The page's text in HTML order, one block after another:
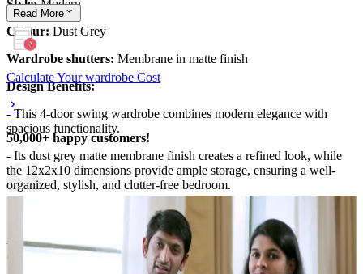
Style:Modern
Colour: Dust Grey
Wardrobe shutters: Membrane in matte finish
Design Benefits:
- This 4-door swing wardrobe combines modern elegance with
spacious functionality.
- Its dust grey matte membrane finish creates a refined look, while
the 12x2x10 dimensions provide ample storage, ensuring a well-
organized, stylish, and clutter-free bedroom.
Material and finish of the wardrobe can be customised to your
liking.
Read More
Calculate Your wardrobe Cost
50,000+ happy customers!